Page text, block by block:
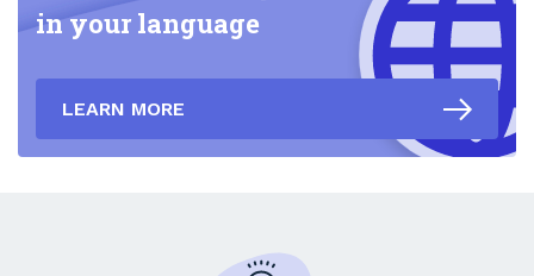
in your language
LEARN MORE